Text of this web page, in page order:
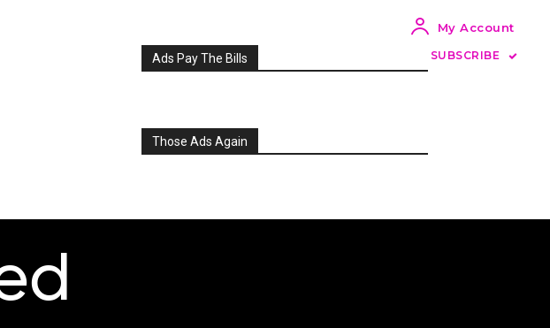
My Account
SUBSCRIBE
Ads Pay The Bills
Those Ads Again